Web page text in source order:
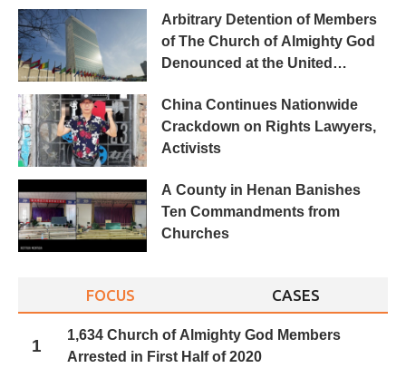
Arbitrary Detention of Members
of The Church of Almighty God
Denounced at the United
China Continues Nationwide
Crackdown on Rights Lawyers,
Activists
A County in Henan Banishes
Ten Commandments from
Churches
FOCUS CASES
1
1,634 Church of Almighty God Members
Arrested in First Half of 2020